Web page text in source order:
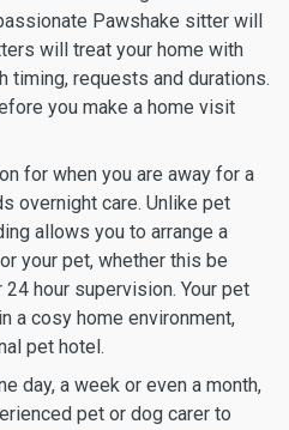
Pawshake sitter will
will treat your home with
timing, requests and durations.
you make a home visit
for when you are away for a
overnight care. Unlike pet
allows you to arrange a
your pet, whether this be
hour supervision. Your pet
a cosy home environment,
pet hotel.
day, a week or even a month,
pet or dog carer to